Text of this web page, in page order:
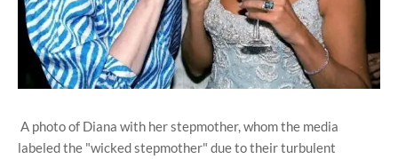
A photo of Diana with her stepmother, whom the media
labeled the "wicked stepmother" due to their turbulent